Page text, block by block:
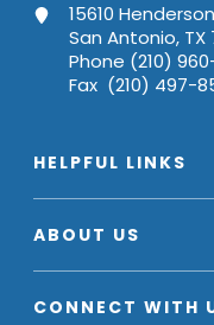
15610
San Antonio, TX
Phone (210)
Fax (210) 497-
HELPFUL LINKS
ABOUT US
CONNECT WITH